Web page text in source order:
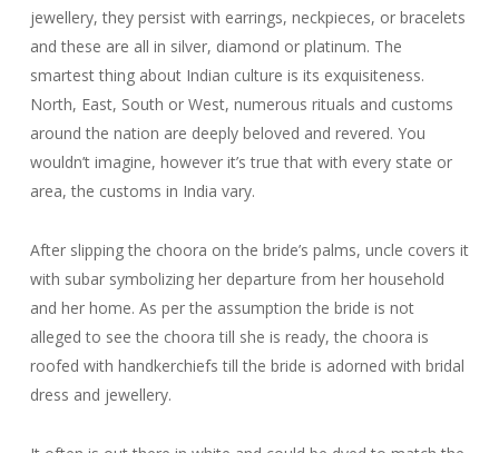
jewellery, they persist with earrings, neckpieces, or bracelets
and these are all in silver, diamond or platinum. The
smartest thing about Indian culture is its exquisiteness.
North, East, South or West, numerous rituals and customs
around the nation are deeply beloved and revered. You
wouldn’t imagine, however it’s true that with every state or
area, the customs in India vary.
After slipping the choora on the bride’s palms, uncle covers it
with subar symbolizing her departure from her household
and her home. As per the assumption the bride is not
alleged to see the choora till she is ready, the choora is
roofed with handkerchiefs till the bride is adorned with bridal
dress and jewellery.